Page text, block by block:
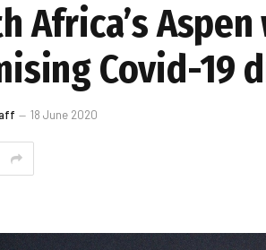
Africa’s
Covid-19
18 June 2020